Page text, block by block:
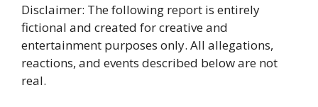
Disclaimer: The following report is entirely
fictional and created for creative and
entertainment purposes only. All allegations,
reactions, and events described below are not
real.